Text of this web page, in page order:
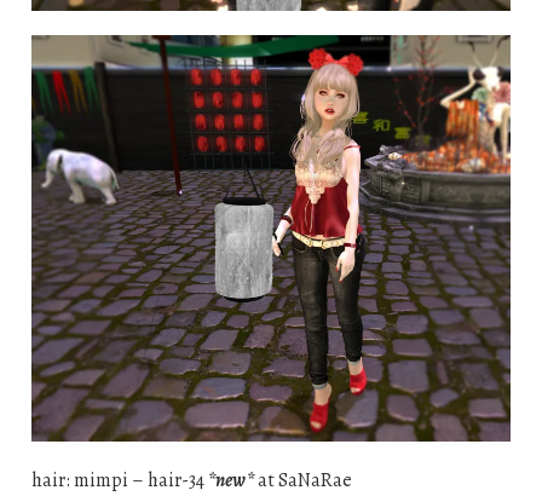
hair: mimpi – hair-34*new*at SaNaRae